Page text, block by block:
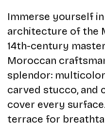
Immerse yourself
architecture of the
14th-century
Moroccan
splendor:
carved stucco, and
cover every
terrace for